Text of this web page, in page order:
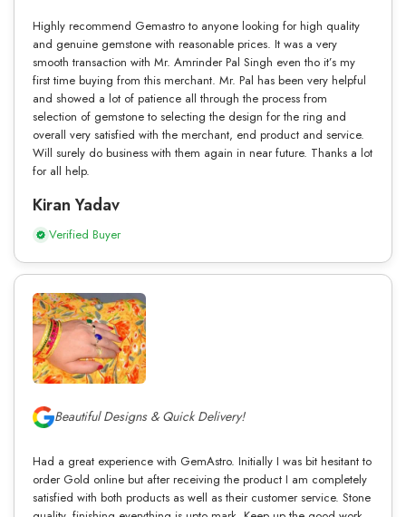
Highly recommend Gemastro to anyone looking for high quality
and genuine gemstone with reasonable prices. It was a very
smooth transaction with Mr. Amrinder Pal Singh even tho it’s my
first time buying from this merchant. Mr. Pal has been very helpful
and showed a lot of patience all through the process from
selection of gemstone to selecting the design for the ring and
overall very satisfied with the merchant, end product and service.
Will surely do business with them again in near future. Thanks a lot
for all help.
Kiran Yadav
Verified Buyer
Beautiful Designs & Quick Delivery!
Had a great experience with GemAstro. Initially I was bit hesitant to
order Gold online but after receiving the product I am completely
satisfied with both products as well as their customer service. Stone